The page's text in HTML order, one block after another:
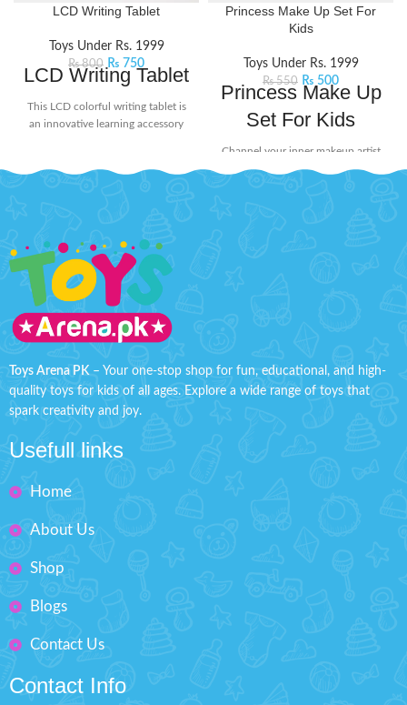
LCD Writing Tablet
Toys Under Rs. 1999
₨800 ₨ 750
LCD Writing Tablet
This LCD colorful writing tablet is
an innovative learning accessory
no harmful radiation. Its user-
accidentally. When you're ready to
start fresh, simply press the delete
button to clear the screen. Perfect
for doodling, learning, and creative
expression without worry!Product
Detail:
Material: LCD, ABS
Box Size: H: 9" inches, W: 6"
inches
Princess Make Up Set For
Kids
Toys Under Rs. 1999
₨550 ₨ 500
Princess Make Up
Set For Kids
Channel your inner makeup artist
and unleash your creativity with
easy to clean.
Makes your kids playable.
Toys Arena PK– Your one-stop shop for fun, educational, and high-
quality toys for kids of all ages. Explore a wide range of toys that
spark creativity and joy.
Usefull links
Home
About Us
Shop
Blogs
Contact Us
Contact Info